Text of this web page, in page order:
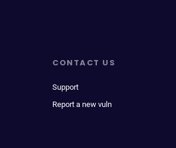
CONTACT US
Support
Report a new vuln